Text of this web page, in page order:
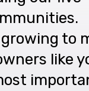
growing to
like